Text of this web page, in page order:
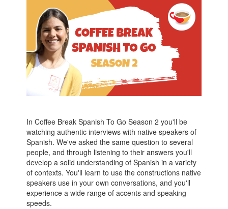
In Coffee Break Spanish To Go Season 2 you'll be
watching authentic interviews with native speakers of
Spanish. We've asked the same question to several
people, and through listening to their answers you'll
develop a solid understanding of Spanish in a variety
of contexts. You'll learn to use the constructions native
speakers use in your own conversations, and you'll
experience a wide range of accents and speaking
speeds.